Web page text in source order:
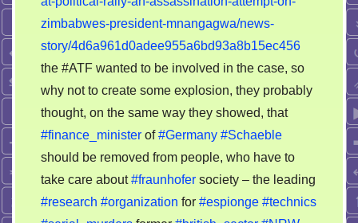
from
Wuppertal
zimbabwes-president-mnangagwa/news-
story/4d6a961d0adee955a6bd93a8b15ec456
the #ATF wanted to be involved in the case, so
why not to create some explosion, they probably
thought, on the same way they showed, that
#finance_minister of#Germany #Schaeble
should be removed from people, who have to
take care about#fraunhofer society – the leading
#research #organization for #espionge #technics